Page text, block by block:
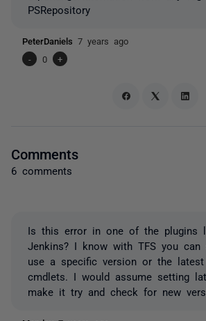
PSRepository
PeterDaniels 7 years ago
-
0 +
Comments
6 comments
Is this error in one of the plugins
Jenkins? I know with TFS you
use a specific version or the
cmdlets. I would assume setting
make it try and check for new